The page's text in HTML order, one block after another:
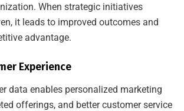
When strategic initiatives
it leads to improved outcomes and
advantage.
Experience
data enables personalized marketing
offerings, and better customer service